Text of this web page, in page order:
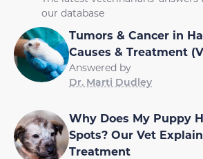
our database
Tumors & Cancer in
Causes & Treatment
Answered by
Dr. Marti Dudley
Why Does My Puppy
Spots? Our Vet
Treatment